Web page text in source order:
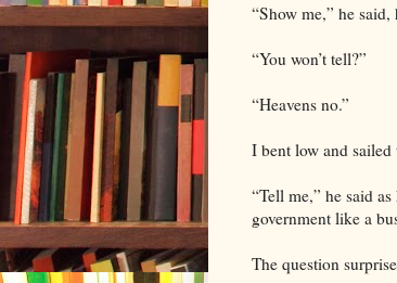
“Show me,” he
“You won’t tell?”
“Heavens no.”
I bent low and
“Tell me,” he said
government like a
The question